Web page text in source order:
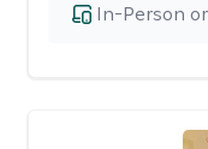
In-Person